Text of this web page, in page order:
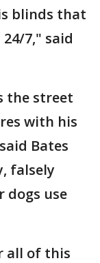
blinds that
7," said
the street
with his
Bates
falsely
dogs use
all of this